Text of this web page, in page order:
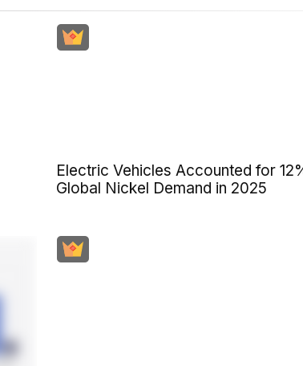
Electric Vehicles Accounted for
Global Nickel Demand in 2025